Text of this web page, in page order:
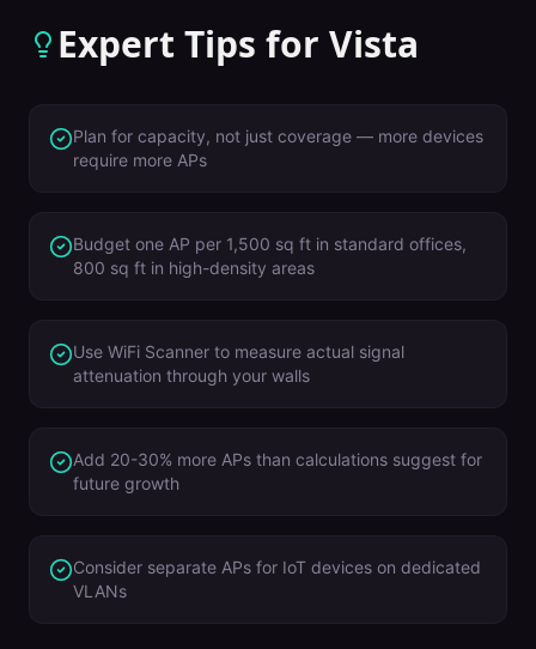
Expert Tips for Vista
Plan for capacity, not just coverage — more devices
require more APs
Budget one AP per 1,500 sq ft in standard offices,
800 sq ft in high-density areas
Use WiFi Scanner to measure actual signal
attenuation through your walls
Add 20-30% more APs than calculations suggest for
future growth
Consider separate APs for IoT devices on dedicated
VLANs